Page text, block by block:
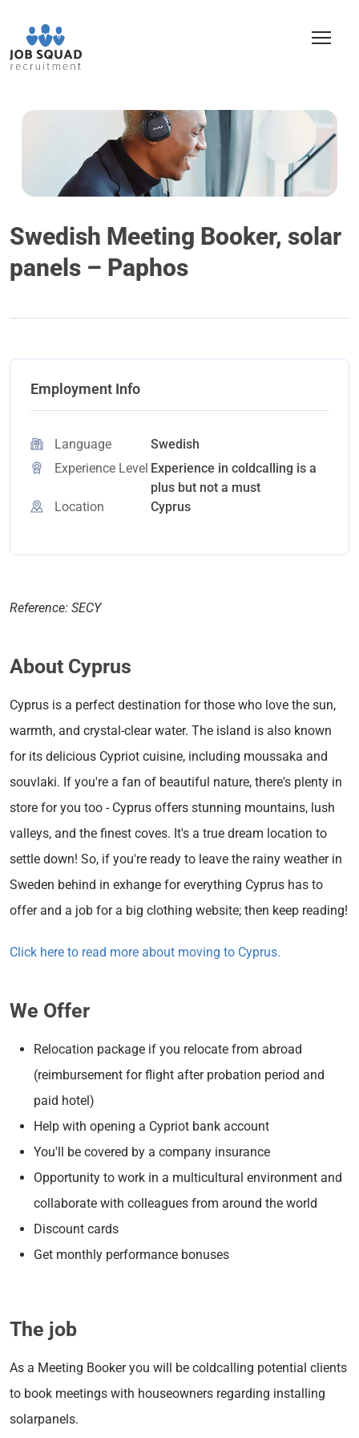
Swedish Meeting Booker, solar
panels – Paphos
Employment Info
Language
Swedish
Experience Level Experience in coldcalling is a
plus but not a must
Location
Cyprus
Reference: SECY
About Cyprus
Cyprus is a perfect destination for those who love the sun,
warmth, and crystal-clear water. The island is also known
for its delicious Cypriot cuisine, including moussaka and
souvlaki. If you're a fan of beautiful nature, there's plenty in
store for you too - Cyprus offers stunning mountains, lush
valleys, and the finest coves. It's a true dream location to
settle down! So, if you're ready to leave the rainy weather in
Sweden behind in exhange for everything Cyprus has to
offer and a job for a big clothing website; then keep reading!
Click here to read more about moving to Cyprus.
We Offer
Relocation package if you relocate from abroad
(reimbursement for flight after probation period and
paid hotel)
Help with opening a Cypriot bank account
You'll be covered by a company insurance
Opportunity to work in a multicultural environment and
collaborate with colleagues from around the world
Discount cards
Get monthly performance bonuses
The job
As a Meeting Booker you will be coldcalling potential clients
to book meetings with houseowners regarding installing
solarpanels.